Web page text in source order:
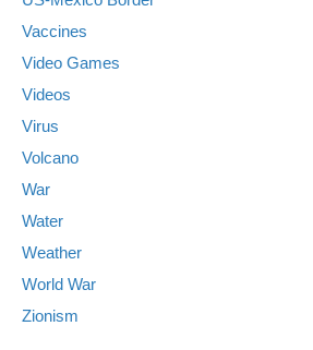
Vaccines
Video Games
Videos
Virus
Volcano
War
Water
Weather
World War
Zionism